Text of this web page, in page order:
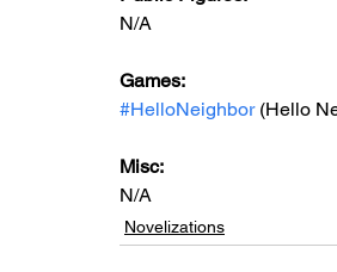
N/A
Games:
#HelloNeighbor (Hello
Misc:
N/A
Novelizations